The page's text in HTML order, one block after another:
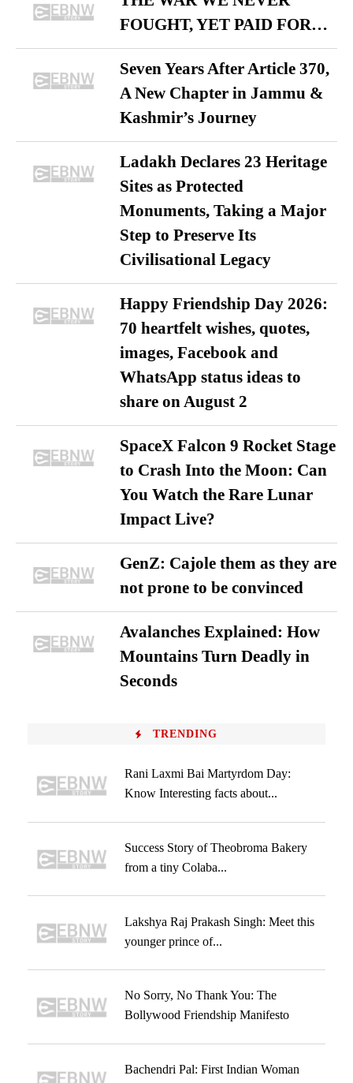
FOUGHT, YET PAID FOR…
Seven Years After Article 370,
A New Chapter in Jammu &
Kashmir’s Journey
Ladakh Declares 23 Heritage
Sites as Protected
Monuments, Taking a Major
Step to Preserve Its
Civilisational Legacy
Happy Friendship Day 2026:
70 heartfelt wishes, quotes,
images, Facebook and
WhatsApp status ideas to
share on August 2
SpaceX Falcon 9 Rocket Stage
to Crash Into the Moon: Can
You Watch the Rare Lunar
Impact Live?
GenZ: Cajole them as they are
not prone to be convinced
Avalanches Explained: How
Mountains Turn Deadly in
Seconds
TRENDING
Rani Laxmi Bai Martyrdom Day:
Know Interesting facts about...
Success Story of Theobroma Bakery
from a tiny Colaba...
Lakshya Raj Prakash Singh: Meet this
younger prince of...
No Sorry, No Thank You: The
Bollywood Friendship Manifesto
Bachendri Pal: First Indian Woman